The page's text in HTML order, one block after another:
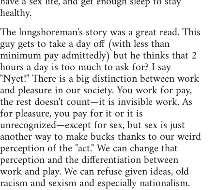
healthy.
The longshoreman's story was a great read. This
guy gets to take a day off (with less than
minimum pay admittedly) but he thinks that 2
hours a day is too much to ask for? I say
"Nyet!" There is a big distinction between work
and pleasure in our society. You work for pay,
the rest doesn't count—it is invisible work. As
for pleasure, you pay for it or it is
unrecognized—except for sex, but sex is just
another way to make bucks thanks to our weird
perception of the "act." We can change that
perception and the differentiation between
work and play. We can refuse given ideas, old
racism and sexism and especially nationalism.